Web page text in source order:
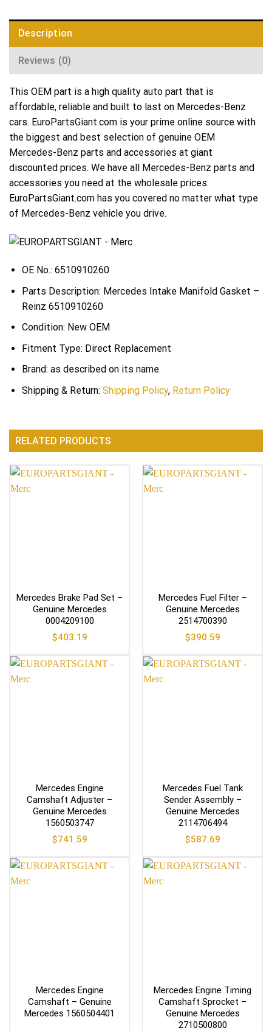
Description
Reviews (0)
This OEM part is a high quality auto part that is
affordable, reliable and built to last on Mercedes-Benz
cars. EuroPartsGiant.com is your prime online source with
the biggest and best selection of genuine OEM
Mercedes-Benz parts and accessories at giant
discounted prices. We have all Mercedes-Benz parts and
accessories you need at the wholesale prices.
EuroPartsGiant.com has you covered no matter what type
of Mercedes-Benz vehicle you drive.
OE No.: 6510910260
Parts Description: Mercedes Intake Manifold Gasket –
Reinz 6510910260
Condition: New OEM
Fitment Type: Direct Replacement
Brand: as described on its name.
Shipping & Return: Shipping Policy, Return Policy
RELATED PRODUCTS
Mercedes Brake Pad Set –
Genuine Mercedes
0004209100
$403.19
Mercedes Fuel Filter –
Genuine Mercedes
2514700390
$390.59
Mercedes Engine
Camshaft Adjuster –
Genuine Mercedes
1560503747
$741.59
Mercedes Fuel Tank
Sender Assembly –
Genuine Mercedes
2114706494
$587.69
Mercedes Engine
Camshaft – Genuine
Mercedes 1560504401
Mercedes Engine Timing
Camshaft Sprocket –
Genuine Mercedes
2710500800